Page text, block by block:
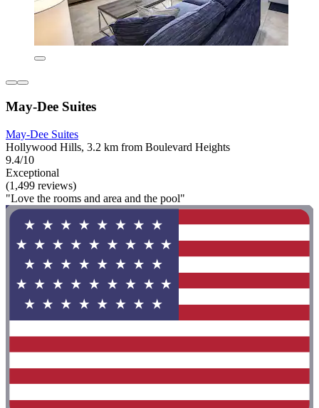
May-Dee Suites
May-Dee Suites
Hollywood Hills, 3.2 km from Boulevard Heights
9.4/10
Exceptional
(1,499 reviews)
"Love the rooms and area and the pool"